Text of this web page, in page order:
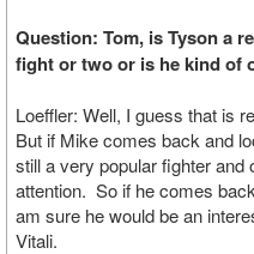
Question: Tom, is Tyson a
fight or two or is he kind of
Loeffler: Well, I guess that is
But if Mike comes back and
still a very popular fighter and
attention. So if he comes
am sure he would be an
Vitali.